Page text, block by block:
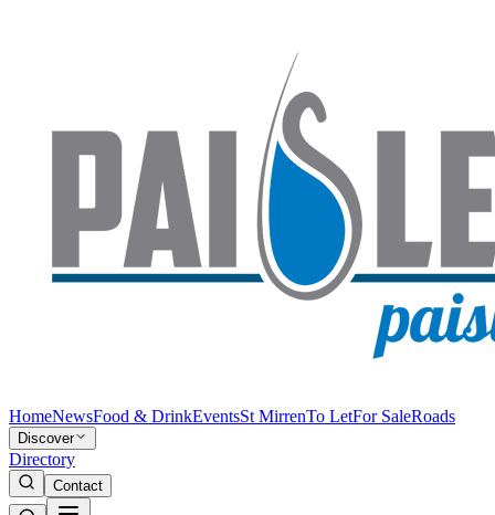
HomeNewsFood & DrinkEventsSt MirrenTo LetFor SaleRoads
Discover
Directory
Contact